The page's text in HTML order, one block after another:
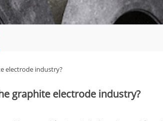
electrode industry?
graphite electrode industry?